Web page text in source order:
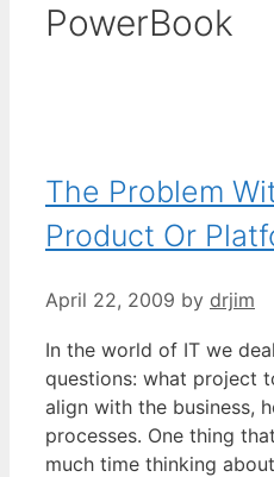
PowerBook
The Problem
Product Or
April 22, 2009 by drjim
In the world of IT we
questions: what project
align with the business,
processes. One thing
much time thinking